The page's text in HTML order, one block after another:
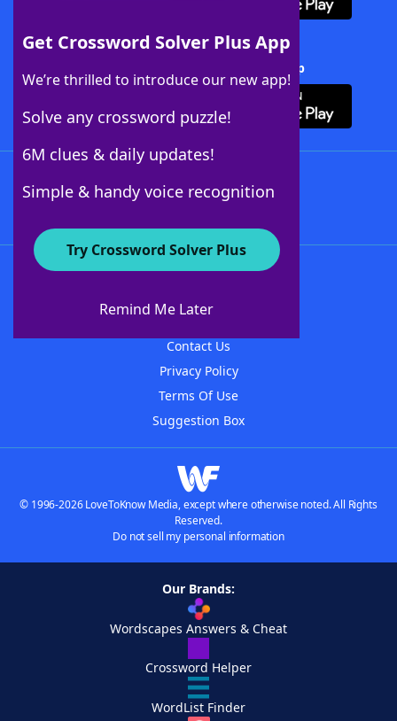
Get Crossword Solver Plus App
We’re thrilled to introduce our new app!
Solve any crossword puzzle!
6M clues & daily updates!
Simple & handy voice recognition
Try Crossword Solver Plus
Remind Me Later
Download Crossword Solver + App
About WordFinder
Contact Us
Privacy Policy
Terms Of Use
Suggestion Box
© 1996-2026 LoveToKnow Media, except where otherwise noted. All Rights
Reserved.
Do not sell my personal information
Our Brands:
Wordscapes Answers & Cheat
Crossword Helper
WordList Finder